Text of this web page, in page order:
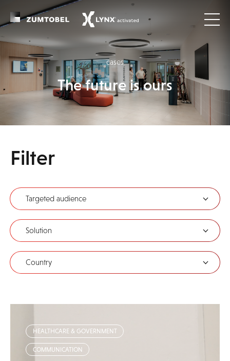
cases
The future is ours
Filter
Targeted audience
Solution
Country
HEALTHCARE & GOVERNMENT
COMMUNICATION